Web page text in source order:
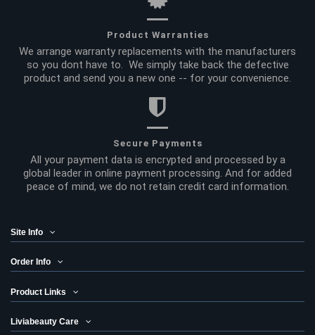
Product Warranties
We arrange warranty replacements with the manufacturers
so you dont have to. We simply take back the defective
product and send you a new one -- for your convenience.
Secure Payments
All your payment data is encrypted and processed by a
global leader in online payment processing. And for added
peace of mind, we do not retain credit card information.
Site Info
Order Info
Product Links
Liviabeauty Care